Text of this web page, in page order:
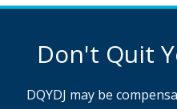
Don't Quit
DQYDJ may be